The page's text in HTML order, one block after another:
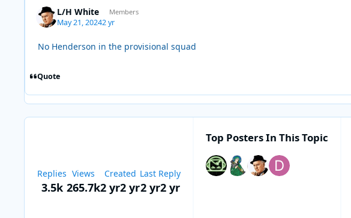
L/H White Members
May 21, 20242 yr
No Henderson in the provisional squad
Quote
Replies
3.5k
Views
265.7k
Created
2 yr2 yr
Last Reply
2 yr2 yr
Top Posters In This Topic